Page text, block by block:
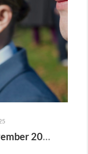
Digger Real Estate November 2025 Newsletter - Homeward Bound